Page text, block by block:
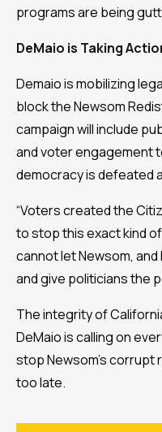
programs are being
DeMaio is Taking
Demaio is mobilizing
block the Newsom
campaign will include
and voter engagement
democracy is defeated
“Voters created the
to stop this exact kind of
cannot let Newsom,
and give politicians the
The integrity of
DeMaio is calling on
stop Newsom’s corrupt
too late.